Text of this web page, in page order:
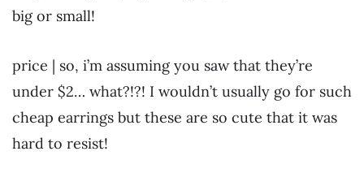
big or small!
price | so, i’m assuming you saw that they’re
under $2… what?!?! I wouldn’t usually go for such
cheap earrings but these are so cute that it was
hard to resist!